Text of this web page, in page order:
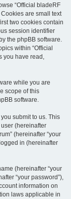
“Official bladeRF
are small text
two cookies contain
session identifier
the phpBB software.
within “Official
you have read,
while you are
scope of this
software.
submit to us. This
(hereinafter
(hereinafter “your
in (hereinafter
(hereinafter “your
“your password”),
information on
laws applicable in